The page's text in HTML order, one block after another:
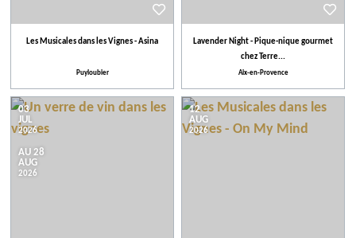
Les Musicales dans les Vignes - Asina
Puyloubier
Lavender Night - Pique-nique gourmet
chez Terre...
Aix-en-Provence
03
JUL
2026
AU 28
AUG
2026
12
AUG
2026